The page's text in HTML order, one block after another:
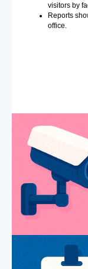
visitors by
Reports
office.